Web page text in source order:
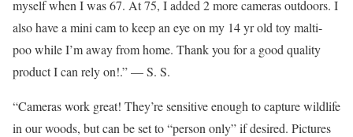
myself when I was 67. At 75, I added 2 more cameras outdoors. I
also have a mini cam to keep an eye on my 14 yr old toy malti-
poo while I’m away from home. Thank you for a good quality
product I can rely on!.” — S. S.
“Cameras work great! They’re sensitive enough to capture wildlife
in our woods, but can be set to “person only” if desired. Pictures